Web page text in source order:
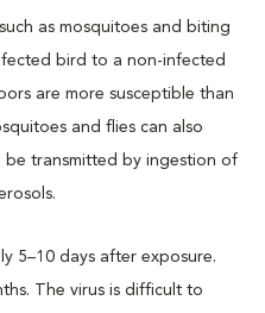
as mosquitoes and biting
bird to a non-infected
are more susceptible than
and flies can also
be transmitted by ingestion of
5–10 days after exposure.
The virus is difficult to